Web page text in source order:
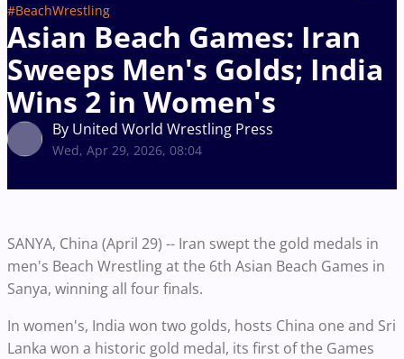
#BeachWrestling
Asian Beach Games: Iran
Sweeps Men's Golds; India
Wins 2 in Women's
By United World Wrestling Press
Wed, Apr 29, 2026, 08:04
SANYA, China (April 29) -- Iran swept the gold medals in
men's Beach Wrestling at the 6th Asian Beach Games in
Sanya, winning all four finals.
In women's, India won two golds, hosts China one and Sri
Lanka won a historic gold medal, its first of the Games